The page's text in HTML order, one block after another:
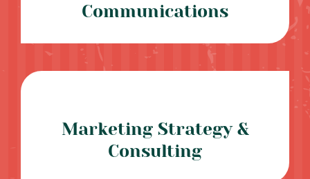
Communications
Marketing Strategy &
Consulting